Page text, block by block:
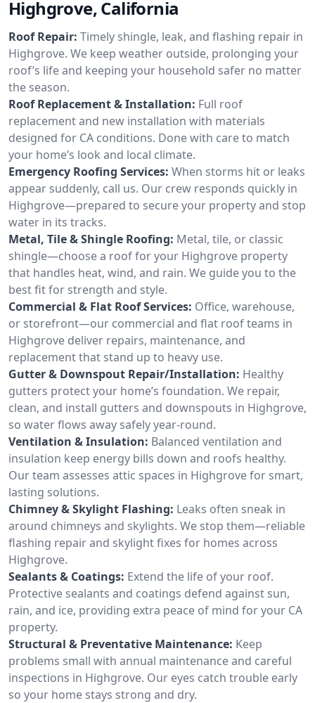
Highgrove, California
Roof Repair: Timely shingle, leak, and flashing repair in
Highgrove. We keep weather outside, prolonging your
roof’s life and keeping your household safer no matter
the season.
Roof Replacement & Installation: Full roof
replacement and new installation with materials
designed for CA conditions. Done with care to match
your home’s look and local climate.
Emergency Roofing Services: When storms hit or leaks
appear suddenly, call us. Our crew responds quickly in
Highgrove—prepared to secure your property and stop
water in its tracks.
Metal, Tile & Shingle Roofing: Metal, tile, or classic
shingle—choose a roof for your Highgrove property
that handles heat, wind, and rain. We guide you to the
best fit for strength and style.
Commercial & Flat Roof Services: Office, warehouse,
or storefront—our commercial and flat roof teams in
Highgrove deliver repairs, maintenance, and
replacement that stand up to heavy use.
Gutter & Downspout Repair/Installation: Healthy
gutters protect your home’s foundation. We repair,
clean, and install gutters and downspouts in Highgrove,
so water flows away safely year-round.
Ventilation & Insulation: Balanced ventilation and
insulation keep energy bills down and roofs healthy.
Our team assesses attic spaces in Highgrove for smart,
lasting solutions.
Chimney & Skylight Flashing: Leaks often sneak in
around chimneys and skylights. We stop them—reliable
flashing repair and skylight fixes for homes across
Highgrove.
Sealants & Coatings: Extend the life of your roof.
Protective sealants and coatings defend against sun,
rain, and ice, providing extra peace of mind for your CA
property.
Structural & Preventative Maintenance: Keep
problems small with annual maintenance and careful
inspections in Highgrove. Our eyes catch trouble early
so your home stays strong and dry.